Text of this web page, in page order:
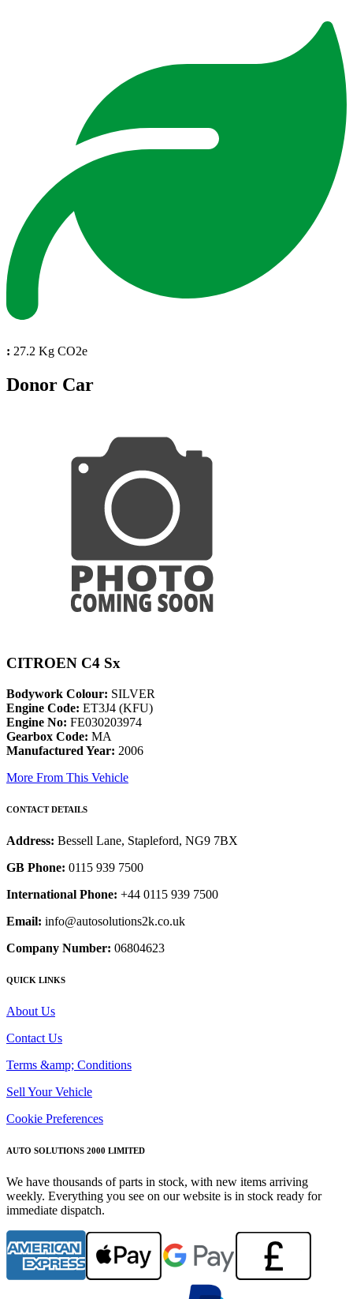
: 27.2 Kg CO2e
Donor Car
CITROEN C4 Sx
Bodywork Colour: SILVER
Engine Code: ET3J4 (KFU)
Engine No: FE030203974
Gearbox Code: MA
Manufactured Year: 2006
More From This Vehicle
CONTACT DETAILS
Address: Bessell Lane, Stapleford, NG9 7BX
GB Phone: 0115 939 7500
International Phone: +44 0115 939 7500
Email: info@autosolutions2k.co.uk
Company Number: 06804623
QUICK LINKS
About Us
Contact Us
Terms &amp; Conditions
Sell Your Vehicle
Cookie Preferences
AUTO SOLUTIONS 2000 LIMITED
We have thousands of parts in stock, with new items arriving
weekly. Everything you see on our website is in stock ready for
immediate dispatch.